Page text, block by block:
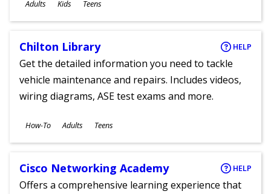
Adults Kids Teens
Chilton Library HELP
Get the detailed information you need to tackle
vehicle maintenance and repairs. Includes videos,
wiring diagrams, ASE test exams and more.
Subjects
How-To
Ages
Adults Teens
Cisco Networking Academy HELP
Offers a comprehensive learning experience that